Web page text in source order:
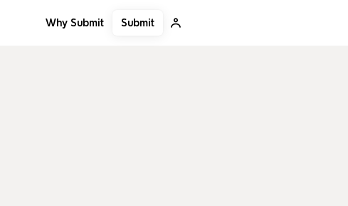
Why Submit Submit